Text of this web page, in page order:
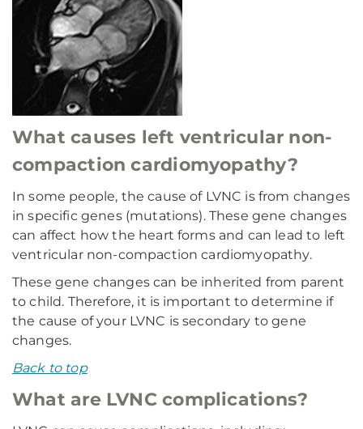
What causes left ventricular non-
compaction cardiomyopathy?
In some people, the cause of LVNC is from changes
in specific genes (mutations). These gene changes
can affect how the heart forms and can lead to left
ventricular non-compaction cardiomyopathy.
These gene changes can be inherited from parent
to child. Therefore, it is important to determine if
the cause of your LVNC is secondary to gene
changes.
Back to top
What are LVNC complications?